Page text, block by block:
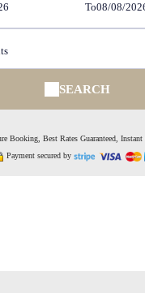
To
SEARCH
Booking, Best Rates Guaranteed,
Payment secured by